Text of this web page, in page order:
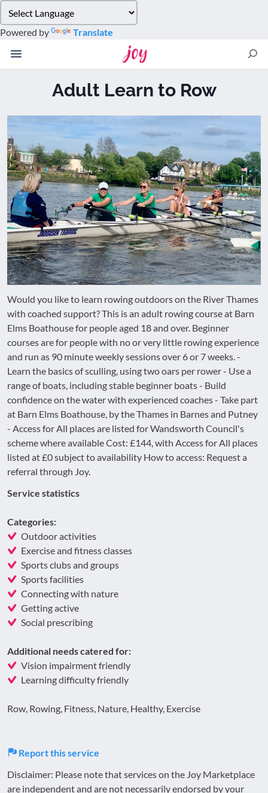
note:
This
website
Powered by Translate
Adult Learn to Row
Would you like to learn rowing outdoors on the River Thames
with coached support? This is an adult rowing course at Barn
Elms Boathouse for people aged 18 and over. Beginner
courses are for people with no or very little rowing experience
and run as 90 minute weekly sessions over 6 or 7 weeks. -
Learn the basics of sculling, using two oars per rower - Use a
range of boats, including stable beginner boats - Build
confidence on the water with experienced coaches - Take part
at Barn Elms Boathouse, by the Thames in Barnes and Putney
- Access for All places are listed for Wandsworth Council's
scheme where available Cost: £144, with Access for All places
listed at £0 subject to availability How to access: Request a
referral through Joy.
Service statistics
Categories:
Outdoor activities
Exercise and fitness classes
Sports clubs and groups
Sports facilities
Connecting with nature
Getting active
Social prescribing
Additional needs catered for:
Vision impairment friendly
Learning difficulty friendly
Row, Rowing, Fitness, Nature, Healthy, Exercise
Report this service
Disclaimer: Please note that services on the Joy Marketplace
are independent and are not necessarily endorsed by your